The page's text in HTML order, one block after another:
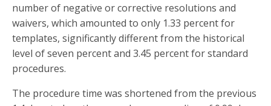
number of negative or corrective resolutions and
waivers, which amounted to only 1.33 percent for
templates, significantly different from the historical
level of seven percent and 3.45 percent for standard
procedures.
The procedure time was shortened from the previous